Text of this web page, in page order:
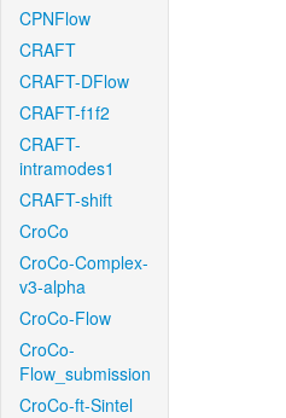
CPNFlow
CRAFT
CRAFT-DFlow
CRAFT-f1f2
CRAFT-
intramodes1
CRAFT-shift
CroCo
CroCo-Complex-
v3-alpha
CroCo-Flow
CroCo-
Flow_submission
CroCo-ft-Sintel